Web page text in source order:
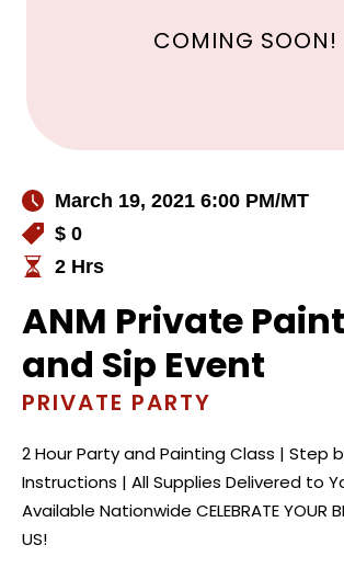
COMING SOON!
March 19, 2021 6:00 PM/MT
$ 0
2 Hrs
ANM Private Paint
and Sip Event
PRIVATE PARTY
2 Hour Party and Painting Class | Step
Instructions | All Supplies Delivered to
Available Nationwide CELEBRATE YOUR
US!